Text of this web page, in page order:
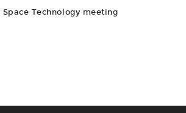
Technology meeting